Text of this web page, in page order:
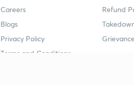
Careers
Blogs
Privacy Policy
Terms and Conditions
Refund